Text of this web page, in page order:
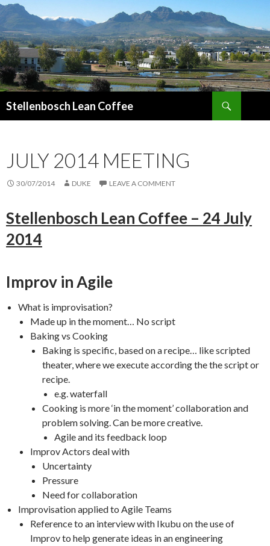
Stellenbosch Lean Coffee
JULY 2014 MEETING
30/07/2014 DUKE LEAVE A COMMENT
Stellenbosch Lean Coffee – 24 July
2014
Improv in Agile
What is improvisation?
Made up in the moment… No script
Baking vs Cooking
Baking is specific, based on a recipe… like scripted
theater, where we execute according the the script or
recipe.
e.g. waterfall
Cooking is more ‘in the moment’ collaboration and
problem solving. Can be more creative.
Agile and its feedback loop
Improv Actors deal with
Uncertainty
Pressure
Need for collaboration
Improvisation applied to Agile Teams
Reference to an interview with Ikubu on the use of
Improv to help generate ideas in an engineering